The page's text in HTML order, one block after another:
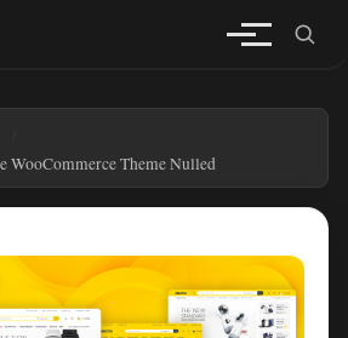
WooCommerce Theme Nulled